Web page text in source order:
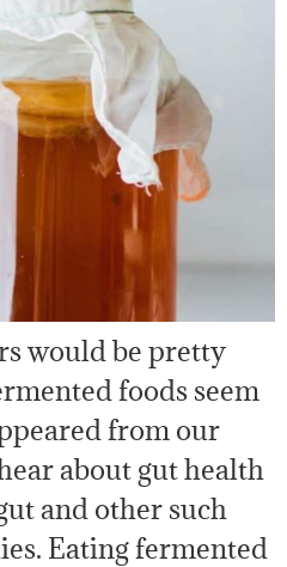
would be pretty
foods seem
from our
about gut health
and other such
Eating fermented